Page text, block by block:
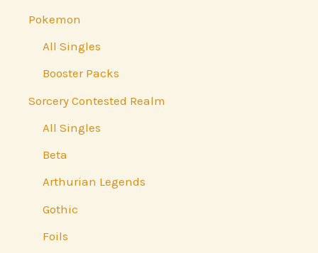
Pokemon
All Singles
Booster Packs
Sorcery Contested Realm
All Singles
Beta
Arthurian Legends
Gothic
Foils